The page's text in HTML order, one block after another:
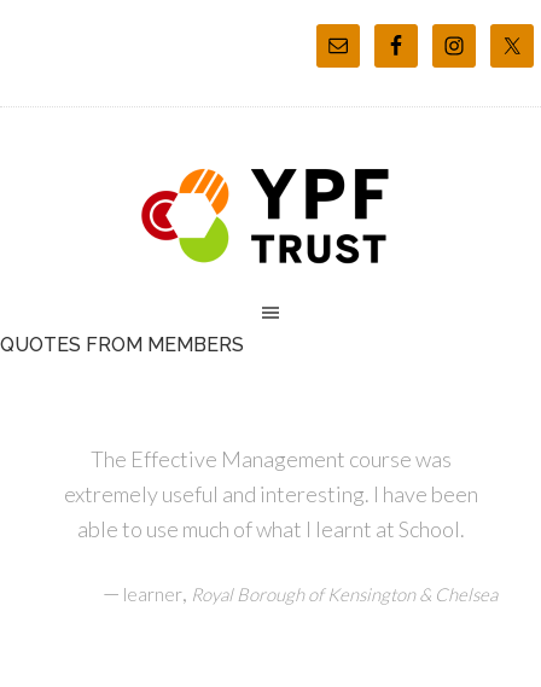
QUOTES FROM MEMBERS
The Effective Management course was
extremely useful and interesting. I have been
able to use much of what I learnt at School.
— learner, Royal Borough of Kensington & Chelsea